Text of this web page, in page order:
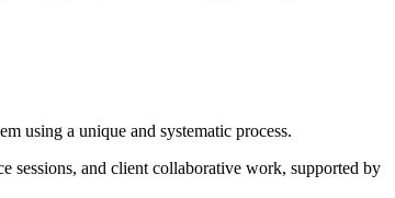
using a unique and systematic process.
sessions, and client collaborative work, supported by